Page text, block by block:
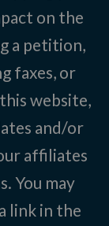
on the
a petition,
faxes, or
website,
and/or
affiliates
You may
link in the